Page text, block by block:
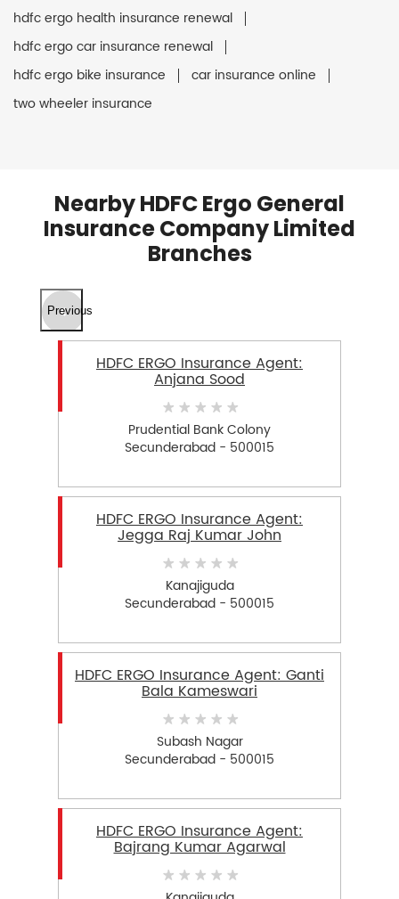
hdfc ergo health insurance renewal
hdfc ergo car insurance renewal
hdfc ergo bike insurance
car insurance online
two wheeler insurance
Nearby HDFC Ergo General
Insurance Company Limited
Branches
Previous
HDFC ERGO Insurance Agent:
Anjana Sood
Prudential Bank Colony
Secunderabad - 500015
HDFC ERGO Insurance Agent:
Jegga Raj Kumar John
Kanajiguda
Secunderabad - 500015
HDFC ERGO Insurance Agent: Ganti
Bala Kameswari
Subash Nagar
Secunderabad - 500015
HDFC ERGO Insurance Agent:
Bajrang Kumar Agarwal